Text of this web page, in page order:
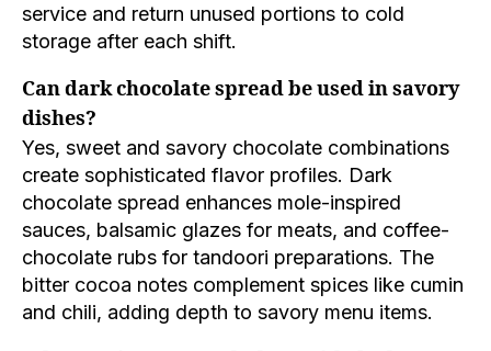
service and return unused portions to cold
storage after each shift.
Can dark chocolate spread be used in savory
dishes?
Yes, sweet and savory chocolate combinations
create sophisticated flavor profiles. Dark
chocolate spread enhances mole-inspired
sauces, balsamic glazes for meats, and coffee-
chocolate rubs for tandoori preparations. The
bitter cocoa notes complement spices like cumin
and chili, adding depth to savory menu items.